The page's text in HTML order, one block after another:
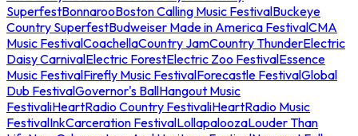
SuperfestBonnarooBoston Calling Music FestivalBuckeye
Country SuperfestBudweiser Made in America FestivalCMA
Music FestivalCoachellaCountry JamCountry ThunderElectric
Daisy CarnivalElectric ForestElectric Zoo FestivalEssence
Music FestivalFirefly Music FestivalForecastle FestivalGlobal
Dub FestivalGovernor's BallHangout Music
FestivaliHeartRadio Country FestivaliHeartRadio Music
FestivalInkCarceration FestivalLollapaloozaLouder Than